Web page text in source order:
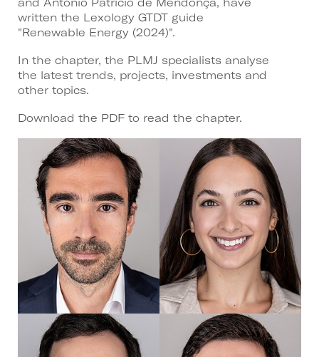
written the Lexology GTDT guide
"Renewable Energy (2024)".
In the chapter, the PLMJ specialists analyse
the latest trends, projects, investments and
other topics.
Download the PDF to read the chapter.